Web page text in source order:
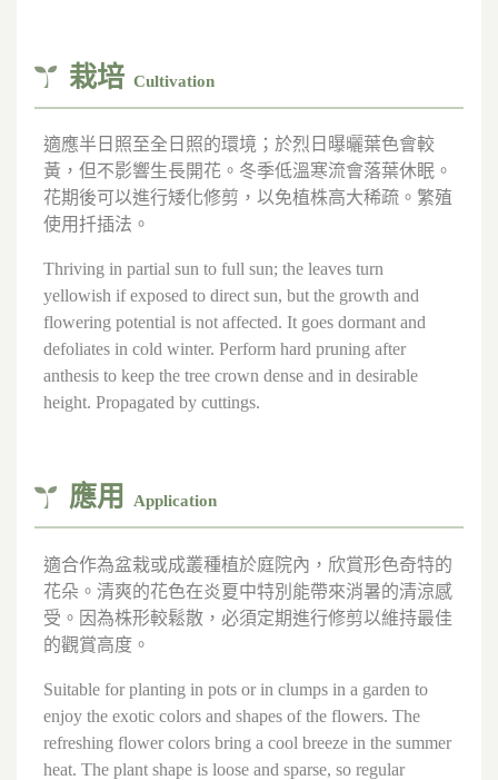
栽培 Cultivation
適應半日照至全日照的環境；於烈日曝曬葉色會較
黃，但不影響生長開花。冬季低溫寒流會落葉休眠。
花期後可以進行矮化修剪，以免植株高大稀疏。繁殖
使用扦插法。
Thriving in partial sun to full sun; the leaves turn
yellowish if exposed to direct sun, but the growth and
flowering potential is not affected. It goes dormant and
defoliates in cold winter. Perform hard pruning after
anthesis to keep the tree crown dense and in desirable
height. Propagated by cuttings.
應用 Application
適合作為盆栽或成叢種植於庭院內，欣賞形色奇特的
花朵。清爽的花色在炎夏中特別能帶來消暑的清涼感
受。因為株形較鬆散，必須定期進行修剪以維持最佳
的觀賞高度。
Suitable for planting in pots or in clumps in a garden to
enjoy the exotic colors and shapes of the flowers. The
refreshing flower colors bring a cool breeze in the summer
heat. The plant shape is loose and sparse, so regular